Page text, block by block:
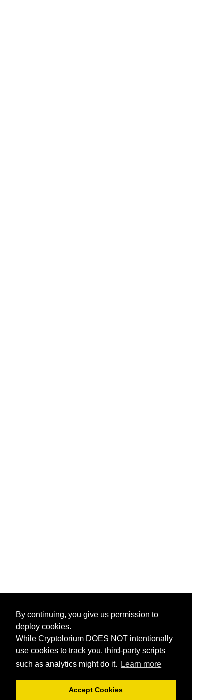
By continuing, you give us permission to
deploy cookies.
While Cryptolorium DOES NOT intentionally
use cookies to track you, third-party scripts
such as analytics might do it.
Learn more
Accept Cookies